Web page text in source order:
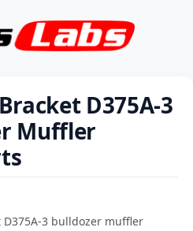
D375A-3
Muffler
D375A-3 bulldozer muffler